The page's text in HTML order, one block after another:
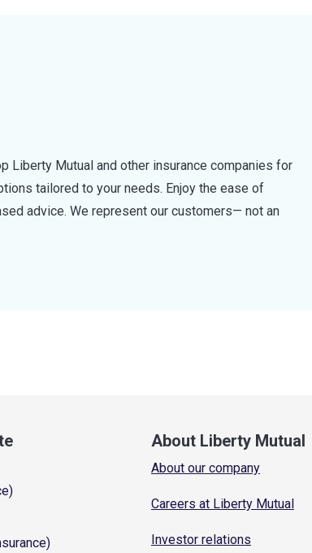
Liberty Mutual and other insurance companies for
tailored to your needs. Enjoy the ease of
advice. We represent our customers— not an
About Liberty Mutual
About our company
Careers at Liberty Mutual
Investor relations